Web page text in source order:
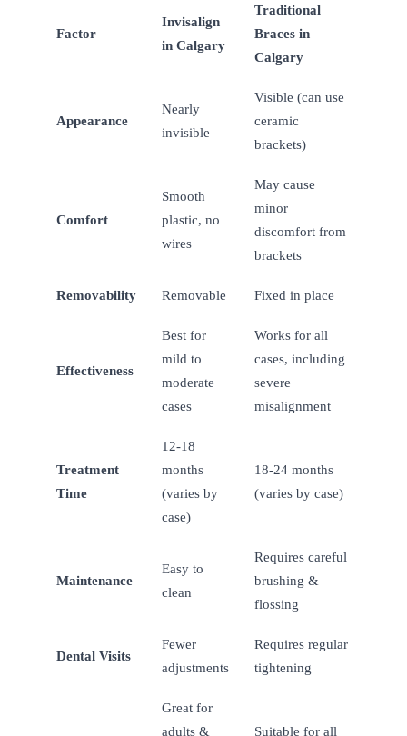
Factor
Invisalign
in Calgary
Traditional
Braces in
Calgary
Appearance
Nearly
invisible
Visible (can use
ceramic
brackets)
Comfort
Smooth
plastic, no
wires
May cause
minor
discomfort from
brackets
Removability Removable Fixed in place
Effectiveness
Best for
mild to
moderate
cases
Works for all
cases, including
severe
misalignment
Treatment
Time
12-18
months
(varies by
case)
18-24 months
(varies by case)
Maintenance
Easy to
clean
Requires careful
brushing &
flossing
Dental Visits
Fewer
adjustments
Requires regular
tightening
Great for
adults &
Suitable for all